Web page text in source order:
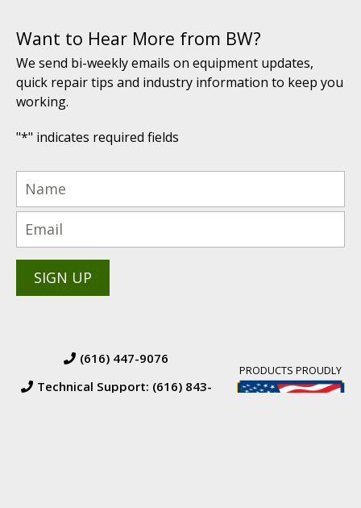
Want to Hear More from BW?
We send bi-weekly emails on equipment updates,
quick repair tips and industry information to keep you
working.
"*" indicates required fields
(616) 447-9076
Technical Support: (616) 843-
7962
PRODUCTS PROUDLY